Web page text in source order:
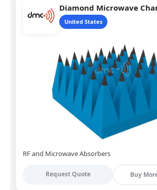
Diamond Microwave
United States
RF and Microwave Absorbers
Request Quote Buy